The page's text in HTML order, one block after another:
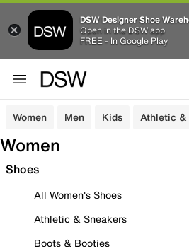
DSW Designer Shoe
Open in the DSW app
FREE - In Google Play
Women Men Kids Athletic &
Women
Shoes
All Women's Shoes
Athletic & Sneakers
Boots & Booties